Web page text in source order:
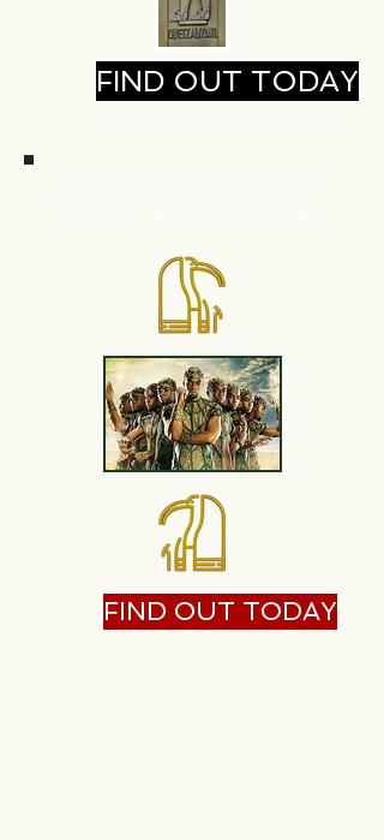
FIND OUT TODAY
FIND OUT TODAY